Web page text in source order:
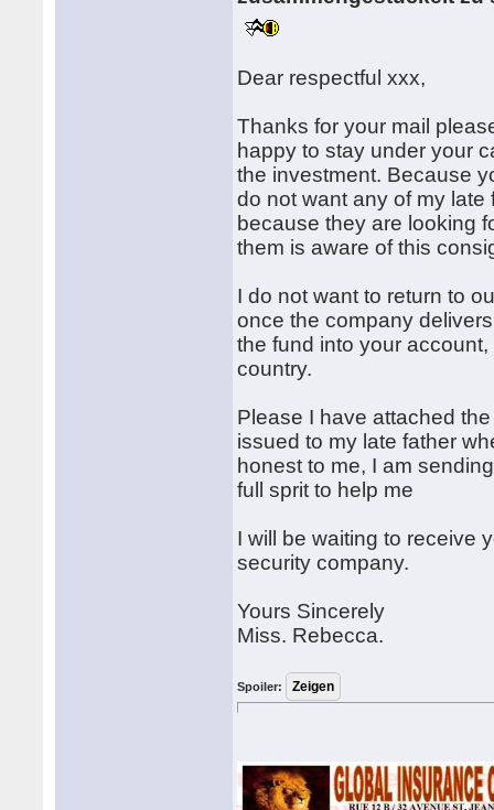
Dear respectful xxx,
Thanks for your mail
happy to stay under your
the investment. Because
do not want any of my
because they are looking
them is aware of this
I do not want to return to
once the company
the fund into your
country.
Please I have attached
issued to my late father
honest to me, I am
full sprit to help me
I will be waiting to receive
security company.
Yours Sincerely
Miss. Rebecca.
Spoiler: